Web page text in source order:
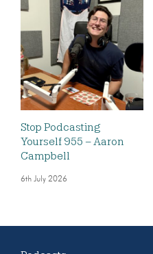
Stop Podcasting
Yourself 955 – Aaron
Campbell
6th July 2026